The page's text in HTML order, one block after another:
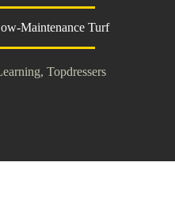
Maintenance Turf
, Topdressers